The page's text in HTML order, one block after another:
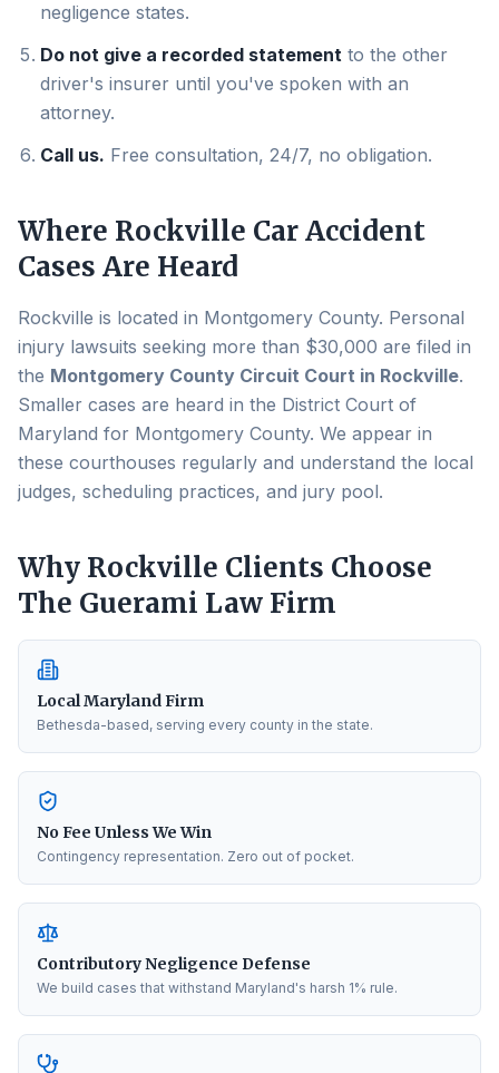
negligence states.
Do not give a recorded statement to the other
driver's insurer until you've spoken with an
attorney.
Call us. Free consultation, 24/7, no obligation.
Where Rockville Car Accident
Cases Are Heard
Rockville is located in Montgomery County. Personal
injury lawsuits seeking more than $30,000 are filed in
the Montgomery County Circuit Court in Rockville.
Smaller cases are heard in the District Court of
Maryland for Montgomery County. We appear in
these courthouses regularly and understand the local
judges, scheduling practices, and jury pool.
Why Rockville Clients Choose
The Guerami Law Firm
Local Maryland Firm
Bethesda-based, serving every county in the state.
No Fee Unless We Win
Contingency representation. Zero out of pocket.
Contributory Negligence Defense
We build cases that withstand Maryland's harsh 1% rule.